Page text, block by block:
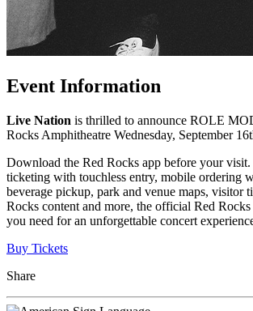
Event Information
Live Nation is thrilled to announce ROLE
Rocks Amphitheatre Wednesday, September
Download the Red Rocks app before your
ticketing with touchless entry, mobile ordering
beverage pickup, park and venue maps, visitor
Rocks content and more, the official Red
you need for an unforgettable concert
Buy Tickets
Share